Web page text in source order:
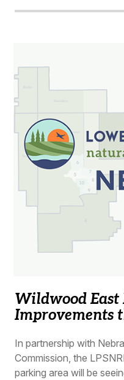
Wildwood East
Improvements
In partnership with
Commission, the
parking area will be